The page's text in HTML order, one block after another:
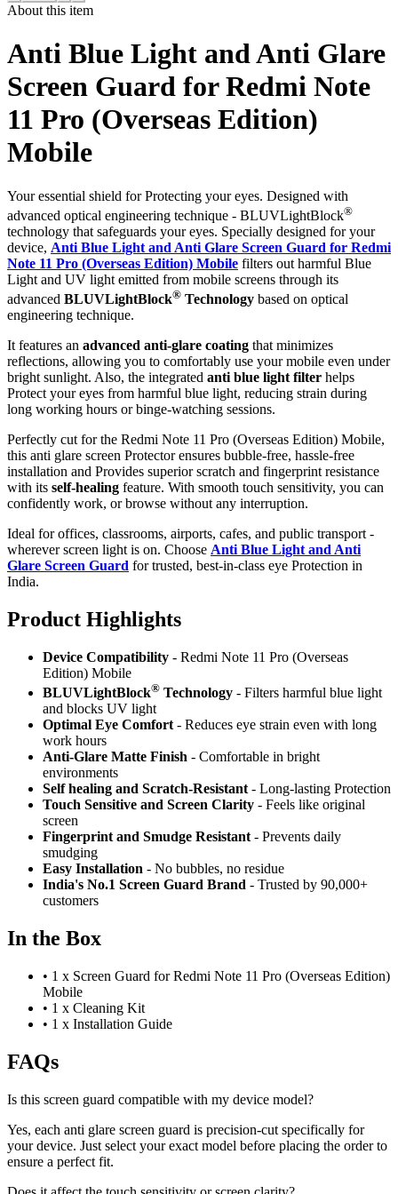
About this item
Anti Blue Light and Anti Glare
Screen Guard for Redmi Note
11 Pro (Overseas Edition)
Mobile
Your essential shield for Protecting your eyes. Designed with
advanced optical engineering technique - BLUVLightBlock®
technology that safeguards your eyes. Specially designed for your
device, Anti Blue Light and Anti Glare Screen Guard for Redmi
Note 11 Pro (Overseas Edition) Mobile filters out harmful Blue
Light and UV light emitted from mobile screens through its
advanced BLUVLightBlock® Technology based on optical
engineering technique.
It features an advanced anti-glare coating that minimizes
reflections, allowing you to comfortably use your mobile even under
bright sunlight. Also, the integrated anti blue light filter helps
Protect your eyes from harmful blue light, reducing strain during
long working hours or binge-watching sessions.
Perfectly cut for the Redmi Note 11 Pro (Overseas Edition) Mobile,
this anti glare screen Protector ensures bubble-free, hassle-free
installation and Provides superior scratch and fingerprint resistance
with its self-healing feature. With smooth touch sensitivity, you can
confidently work, or browse without any interruption.
Ideal for offices, classrooms, airports, cafes, and public transport -
wherever screen light is on. Choose Anti Blue Light and Anti
Glare Screen Guard for trusted, best-in-class eye Protection in
India.
Product Highlights
Device Compatibility - Redmi Note 11 Pro (Overseas
Edition) Mobile
BLUVLightBlock® Technology - Filters harmful blue light
and blocks UV light
Optimal Eye Comfort - Reduces eye strain even with long
work hours
Anti-Glare Matte Finish - Comfortable in bright
environments
Self healing and Scratch-Resistant - Long-lasting Protection
Touch Sensitive and Screen Clarity - Feels like original
screen
Fingerprint and Smudge Resistant - Prevents daily
smudging
Easy Installation - No bubbles, no residue
India's No.1 Screen Guard Brand - Trusted by 90,000+
customers
In the Box
• 1 x Screen Guard for Redmi Note 11 Pro (Overseas Edition)
Mobile
• 1 x Cleaning Kit
• 1 x Installation Guide
FAQs
Is this screen guard compatible with my device model?
Yes, each anti glare screen guard is precision-cut specifically for
your device. Just select your exact model before placing the order to
ensure a perfect fit.